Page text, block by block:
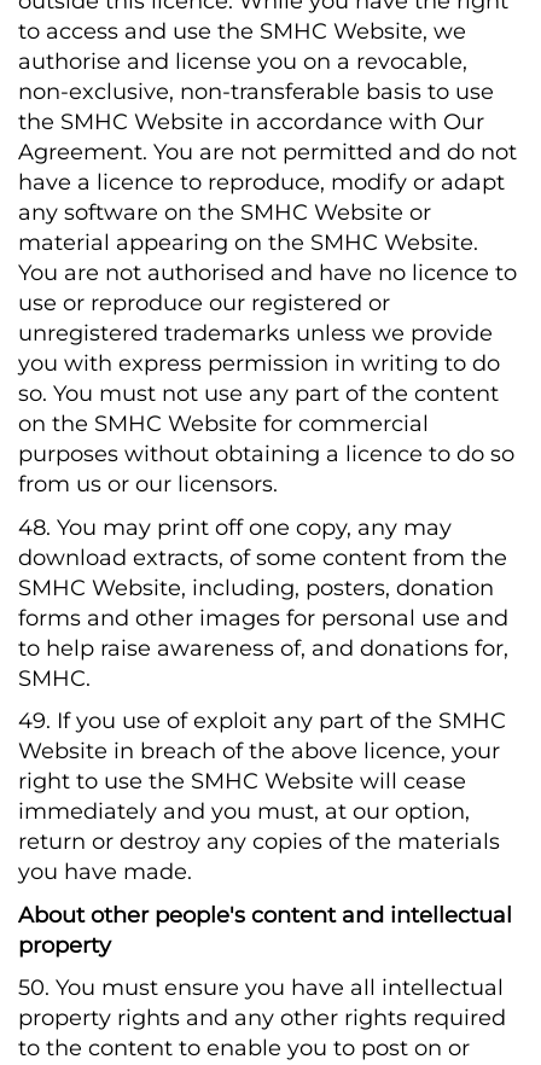
to access and use the SMHC Website, we
authorise and license you on a revocable,
non-exclusive, non-transferable basis to use
the SMHC Website in accordance with Our
Agreement. You are not permitted and do not
have a licence to reproduce, modify or adapt
any software on the SMHC Website or
material appearing on the SMHC Website.
You are not authorised and have no licence to
use or reproduce our registered or
unregistered trademarks unless we provide
you with express permission in writing to do
so. You must not use any part of the content
on the SMHC Website for commercial
purposes without obtaining a licence to do so
from us or our licensors.
48. You may print off one copy, any may
download extracts, of some content from the
SMHC Website, including, posters, donation
forms and other images for personal use and
to help raise awareness of, and donations for,
SMHC.
49. If you use of exploit any part of the SMHC
Website in breach of the above licence, your
right to use the SMHC Website will cease
immediately and you must, at our option,
return or destroy any copies of the materials
you have made.
About other people's content and intellectual
property
50. You must ensure you have all intellectual
property rights and any other rights required
to the content to enable you to post on or